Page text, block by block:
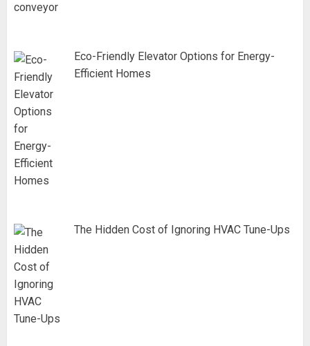
Eco-Friendly Elevator Options for Energy-
Efficient Homes
The Hidden Cost of Ignoring HVAC Tune-Ups